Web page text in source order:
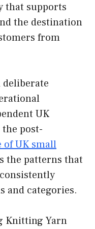
that supports
the destination
from
deliberate
UK
post-
of UK small
the patterns that
and categories.
Knitting Yarn